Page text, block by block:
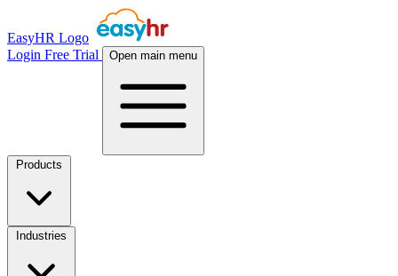
EasyHR Logo
Login Free Trial Open main menu